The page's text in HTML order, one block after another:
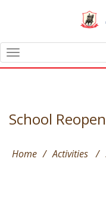
School
Home / Activities /